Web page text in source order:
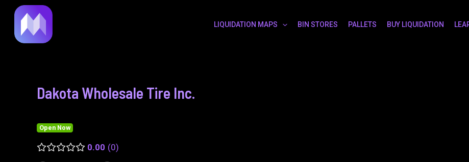
content
LIQUIDATION MAPS BIN STORES PALLETS BUY LIQUIDATION
Dakota Wholesale Tire Inc.
Open Now
0.00 0
navigation